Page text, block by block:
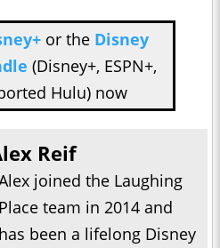
or the Disney
(Disney+, ESPN+,
Hulu) now
Reif
joined the Laughing
Place team in 2014 and
has been a lifelong Disney